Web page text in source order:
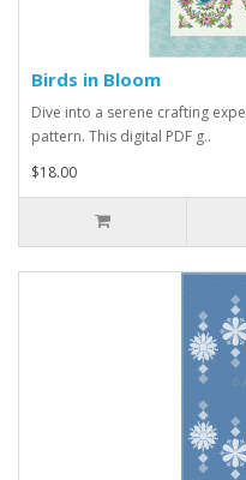
Birds in Bloom
Dive into a serene crafting
pattern. This digital PDF g..
$18.00